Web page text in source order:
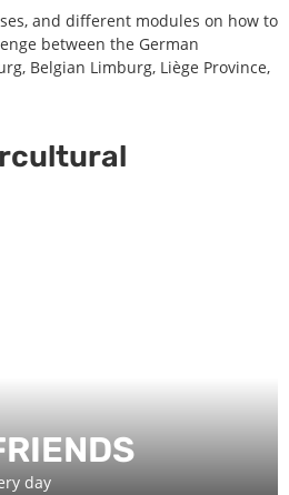
and different modules on how to
between the German
Belgian Limburg, Liège Province,
day